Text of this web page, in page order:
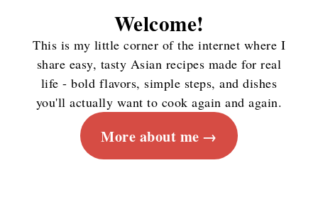
Welcome!
This is my little corner of the internet where I
share easy, tasty Asian recipes made for real
life - bold flavors, simple steps, and dishes
you'll actually want to cook again and again.
More about me